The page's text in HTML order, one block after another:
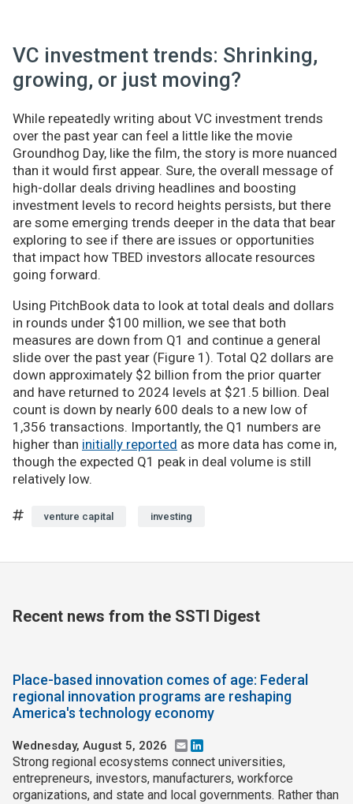
VC investment trends: Shrinking,
growing, or just moving?
While repeatedly writing about VC investment trends
over the past year can feel a little like the movie
Groundhog Day, like the film, the story is more nuanced
than it would first appear. Sure, the overall message of
high-dollar deals driving headlines and boosting
investment levels to record heights persists, but there
are some emerging trends deeper in the data that bear
exploring to see if there are issues or opportunities
that impact how TBED investors allocate resources
going forward.
Using PitchBook data to look at total deals and dollars
in rounds under $100 million, we see that both
measures are down from Q1 and continue a general
slide over the past year (Figure 1). Total Q2 dollars are
down approximately $2 billion from the prior quarter
and have returned to 2024 levels at $21.5 billion. Deal
count is down by nearly 600 deals to a new low of
1,356 transactions. Importantly, the Q1 numbers are
higher than initially reported as more data has come in,
though the expected Q1 peak in deal volume is still
relatively low.
venture capital investing
Recent news from the SSTI Digest
Place-based innovation comes of age: Federal
regional innovation programs are reshaping
America's technology economy
Wednesday, August 5, 2026 Email
Strong regional ecosystems connect universities,
entrepreneurs, investors, manufacturers, workforce
organizations, and state and local governments. Rather than